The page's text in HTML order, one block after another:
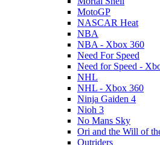
MotoGP
NASCAR Heat
NBA
NBA - Xbox 360
Need For Speed
Need for Speed -
NHL
NHL - Xbox 360
Ninja Gaiden 4
Nioh 3
No Mans Sky
Ori and the Will of
Outriders